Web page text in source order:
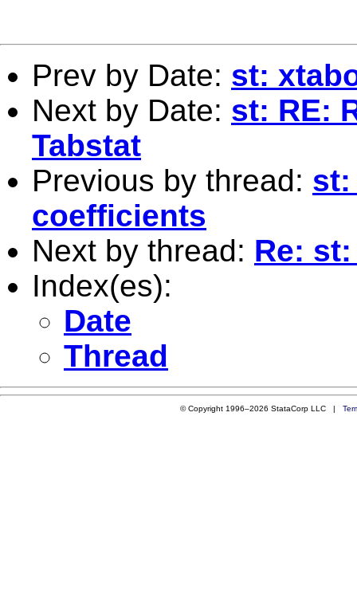
Prev by Date: st:
Next by Date: st: RE:
Tabstat
Previous by thread: st:
coefficients
Next by thread: Re:
Index(es):
Date
Thread
© Copyright 1996–2026 StataCorp LLC |